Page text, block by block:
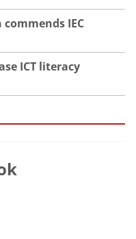
IEC
ICT literacy